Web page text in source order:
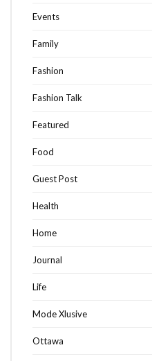
Events
Family
Fashion
Fashion Talk
Featured
Food
Guest Post
Health
Home
Journal
Life
Mode Xlusive
Ottawa